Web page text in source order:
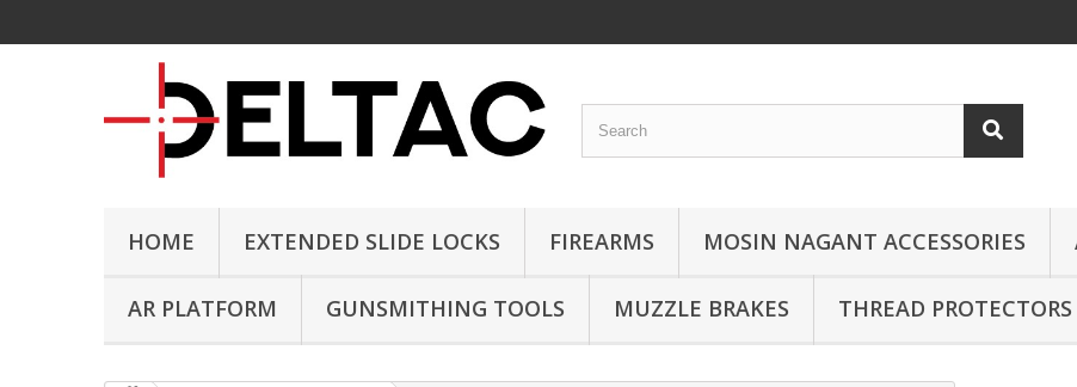
HOME EXTENDED SLIDE LOCKS FIREARMS MOSIN NAGANT ACCESSORIES
AR PLATFORM GUNSMITHING TOOLS MUZZLE BRAKES THREAD PROTECTORS